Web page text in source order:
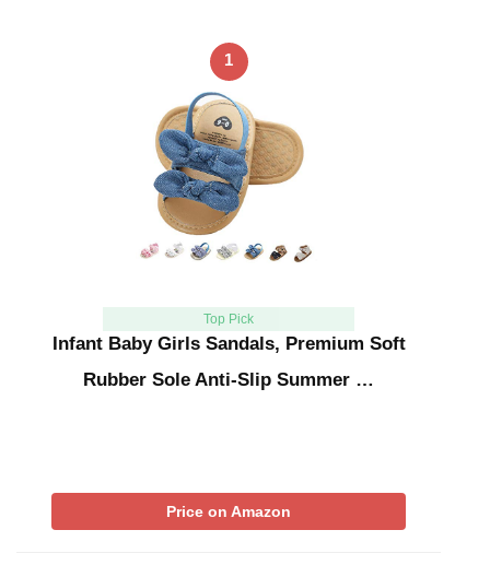
1
Top Pick
Infant Baby Girls Sandals, Premium Soft
Rubber Sole Anti-Slip Summer …
Price on Amazon